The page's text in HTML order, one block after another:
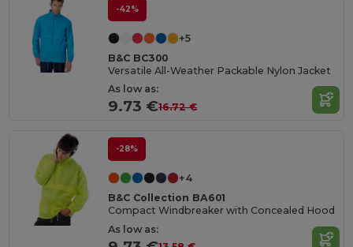
-42%
+5
B&C BC300
Versatile All-Weather Packable Nylon Jacket
As low as:
9.73 €16.72 €
-28%
+4
B&C Collection BA601
Compact Windbreaker with Concealed Hood
As low as: